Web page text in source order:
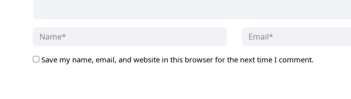
Save my name, email, and website in this browser for the next time I comment.